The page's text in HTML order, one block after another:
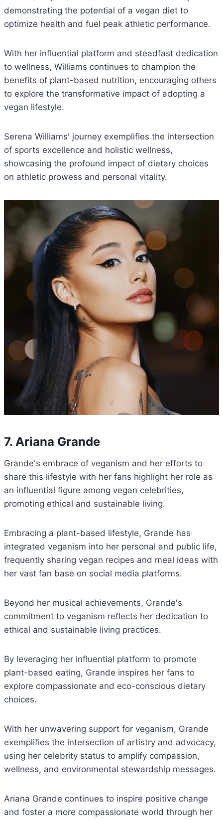
demonstrating the potential of a vegan diet to
optimize health and fuel peak athletic performance.
With her influential platform and steadfast dedication
to wellness, Williams continues to champion the
benefits of plant-based nutrition, encouraging others
to explore the transformative impact of adopting a
vegan lifestyle.
Serena Williams' journey exemplifies the intersection
of sports excellence and holistic wellness,
showcasing the profound impact of dietary choices
on athletic prowess and personal vitality.
7. Ariana Grande
Grande's embrace of veganism and her efforts to
share this lifestyle with her fans highlight her role as
an influential figure among vegan celebrities,
promoting ethical and sustainable living.
Embracing a plant-based lifestyle, Grande has
integrated veganism into her personal and public life,
frequently sharing vegan recipes and meal ideas with
her vast fan base on social media platforms.
Beyond her musical achievements, Grande's
commitment to veganism reflects her dedication to
ethical and sustainable living practices.
By leveraging her influential platform to promote
plant-based eating, Grande inspires her fans to
explore compassionate and eco-conscious dietary
choices.
With her unwavering support for veganism, Grande
exemplifies the intersection of artistry and advocacy,
using her celebrity status to amplify compassion,
wellness, and environmental stewardship messages.
Ariana Grande continues to inspire positive change
and foster a more compassionate world through her